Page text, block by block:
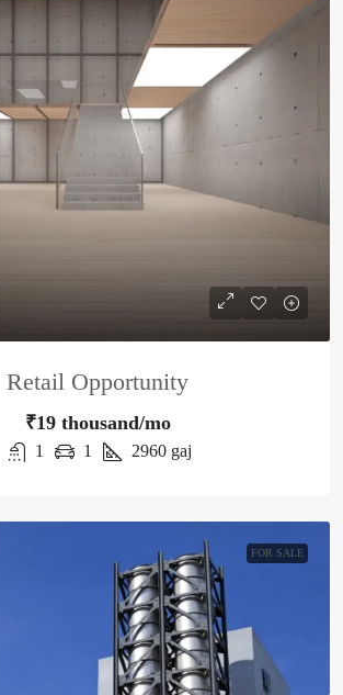
Retail Opportunity
₹19 thousand/mo
1 1 2960 gaj
FOR SALE